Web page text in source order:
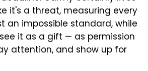
it's a threat, measuring every
an impossible standard, while
it as a gift — as permission
attention, and show up for